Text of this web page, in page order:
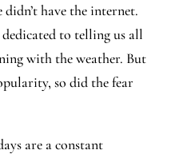
didn’t have the internet.
dedicated to telling us all
with the weather. But
so did the fear
are a constant